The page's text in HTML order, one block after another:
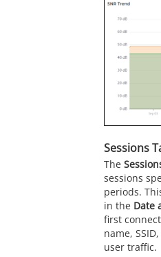
Sessions
The
sessions
periods.
in the Date
first
name,
user traffic.